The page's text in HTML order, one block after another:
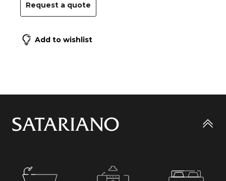
Request a quote
Add to wishlist
Go